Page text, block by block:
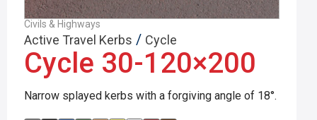
Civils & Highways
Active Travel Kerbs / Cycle
Cycle 30-120×200
Narrow splayed kerbs with a forgiving angle of 18°.